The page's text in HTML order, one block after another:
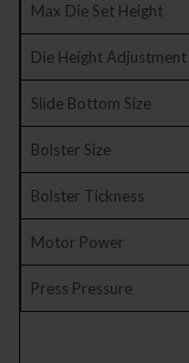
Max Die Set Height
Die Height Adjustment
Slide Bottom Size
Bolster Size
Bolster Tickness
Motor Power
Press Pressure